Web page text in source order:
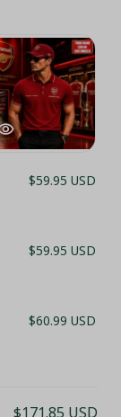
$59.95 USD
$59.95 USD
$60.99 USD
$171.85 USD